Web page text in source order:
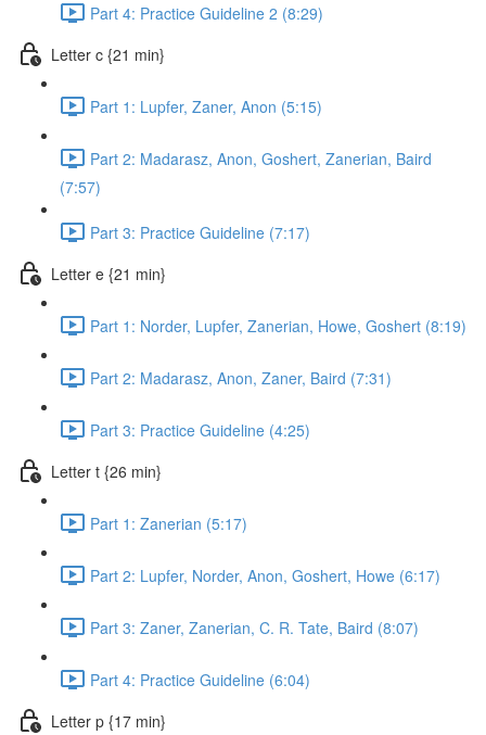
Part 4: Practice Guideline 2 (8:29)
Letter c {21 min}
Part 1: Lupfer, Zaner, Anon (5:15)
Part 2: Madarasz, Anon, Goshert, Zanerian, Baird
(7:57)
Part 3: Practice Guideline (7:17)
Letter e {21 min}
Part 1: Norder, Lupfer, Zanerian, Howe, Goshert (8:19)
Part 2: Madarasz, Anon, Zaner, Baird (7:31)
Part 3: Practice Guideline (4:25)
Letter t {26 min}
Part 1: Zanerian (5:17)
Part 2: Lupfer, Norder, Anon, Goshert, Howe (6:17)
Part 3: Zaner, Zanerian, C. R. Tate, Baird (8:07)
Part 4: Practice Guideline (6:04)
Letter p {17 min}